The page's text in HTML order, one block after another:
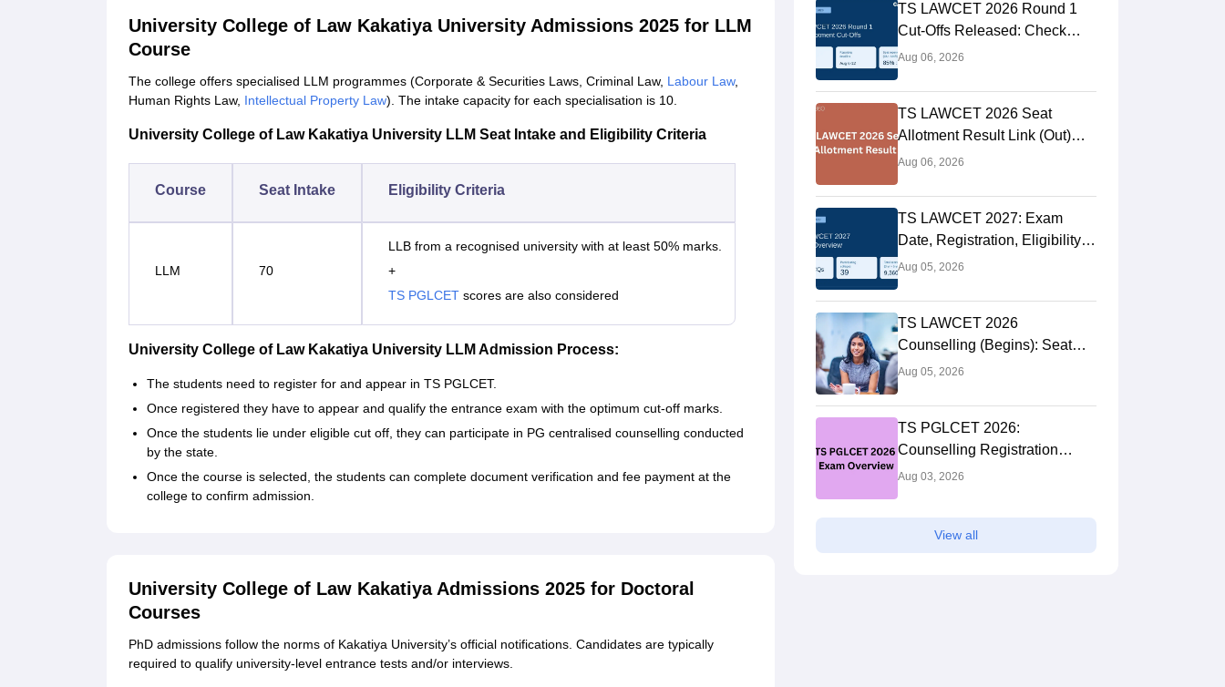
University College of Law Kakatiya University Admissions 2025 for LLM
Course
The college offers specialised LLM programmes (Corporate & Securities Laws, Criminal Law, Labour Law,
Human Rights Law, Intellectual Property Law). The intake capacity for each specialisation is 10.
University College of Law Kakatiya University LLM Seat Intake and Eligibility Criteria
Course Seat Intake Eligibility Criteria
LLM 70
LLB from a recognised university with at least 50% marks.
+
TS PGLCET scores are also considered
University College of Law Kakatiya University LLM Admission Process:
The students need to register for and appear in TS PGLCET.
Once registered they have to appear and qualify the entrance exam with the optimum cut-off marks.
Once the students lie under eligible cut off, they can participate in PG centralised counselling conducted
by the state.
Once the course is selected, the students can complete document verification and fee payment at the
college to confirm admission.
University College of Law Kakatiya Admissions 2025 for Doctoral
Courses
PhD admissions follow the norms of Kakatiya University’s official notifications. Candidates are typically
required to qualify university-level entrance tests and/or interviews.
TS LAWCET 2026 Round 1
Cut-Offs Released: Check
College Wise Opening and
Aug 06, 2026
TS LAWCET 2026 Seat
Allotment Result Link (Out)
LIVE: Phase 1 Provisional
Aug 06, 2026
TS LAWCET 2027: Exam
Date, Registration, Eligibility,
Syllabus & Pattern
Aug 05, 2026
TS LAWCET 2026
Counselling (Begins): Seat
Allotment Result (Out)
Aug 05, 2026
TS PGLCET 2026:
Counselling Registration
(Extended), Cutoff, Web
Aug 03, 2026
View all